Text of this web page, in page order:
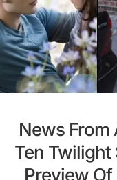
News From
Ten Twilight
Preview